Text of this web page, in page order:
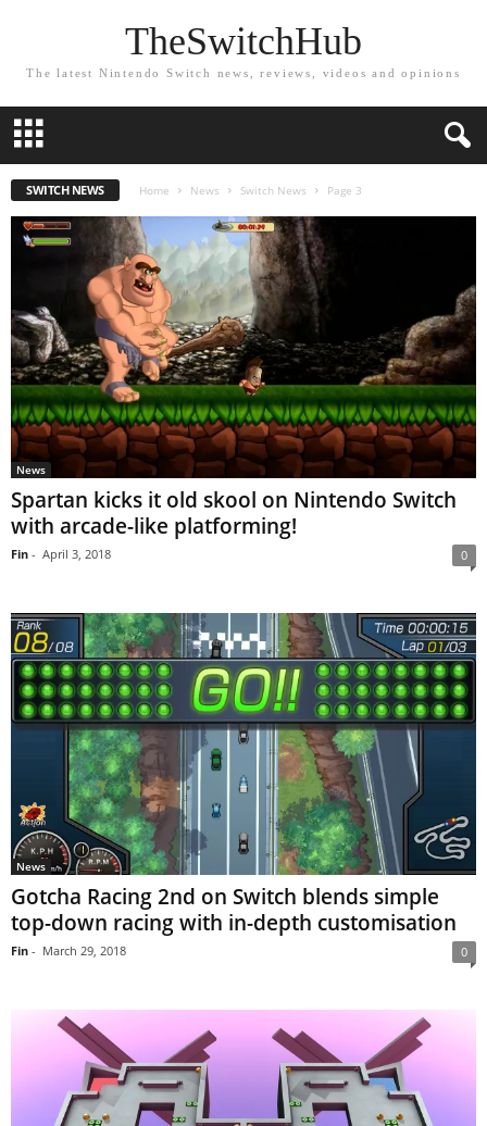
TheSwitchHub
The latest Nintendo Switch news, reviews, videos and opinions
SWITCH NEWS Home News Switch News Page 3
News
Spartan kicks it old skool on Nintendo Switch
with arcade-like platforming!
Fin - April 3, 2018 0
News
Gotcha Racing 2nd on Switch blends simple
top-down racing with in-depth customisation
Fin - March 29, 2018 0